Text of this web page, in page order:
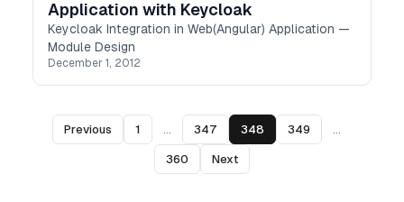
Application with Keycloak
Keycloak Integration in Web(Angular) Application —
Module Design
December 1, 2012
Previous 1 ... 347 348 349 ...
360 Next